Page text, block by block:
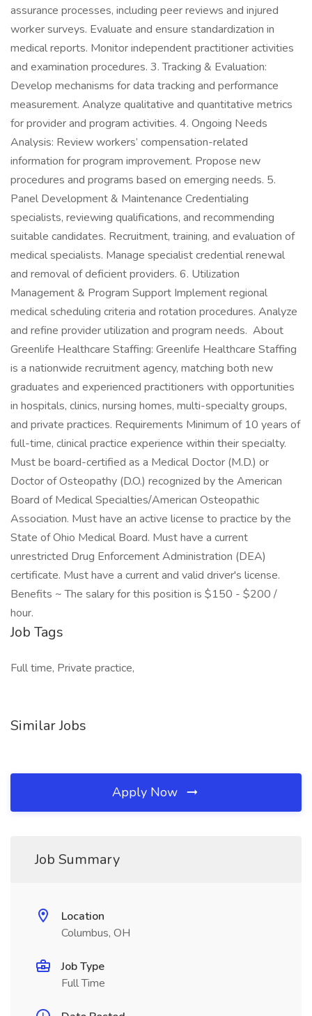
assurance processes, including peer reviews and injured
worker surveys. Evaluate and ensure standardization in
medical reports. Monitor independent practitioner activities
and examination procedures. 3. Tracking & Evaluation:
Develop mechanisms for data tracking and performance
measurement. Analyze qualitative and quantitative metrics
for provider and program activities. 4. Ongoing Needs
Analysis: Review workers’ compensation-related
information for program improvement. Propose new
procedures and programs based on emerging needs. 5.
Panel Development & Maintenance Credentialing
specialists, reviewing qualifications, and recommending
suitable candidates. Recruitment, training, and evaluation of
medical specialists. Manage specialist credential renewal
and removal of deficient providers. 6. Utilization
Management & Program Support Implement regional
medical scheduling criteria and rotation procedures. Analyze
and refine provider utilization and program needs. About
Greenlife Healthcare Staffing: Greenlife Healthcare Staffing
is a nationwide recruitment agency, matching both new
graduates and experienced practitioners with opportunities
in hospitals, clinics, nursing homes, multi-specialty groups,
and private practices. Requirements Minimum of 10 years of
full-time, clinical practice experience within their specialty.
Must be board-certified as a Medical Doctor (M.D.) or
Doctor of Osteopathy (D.O.) recognized by the American
Board of Medical Specialties/American Osteopathic
Association. Must have an active license to practice by the
State of Ohio Medical Board. Must have a current
unrestricted Drug Enforcement Administration (DEA)
certificate. Must have a current and valid driver's license.
Benefits ~ The salary for this position is $150 - $200 /
hour.
Job Tags
Full time, Private practice,
Similar Jobs
Apply Now
Job Summary
Location
Columbus, OH
Job Type
Full Time